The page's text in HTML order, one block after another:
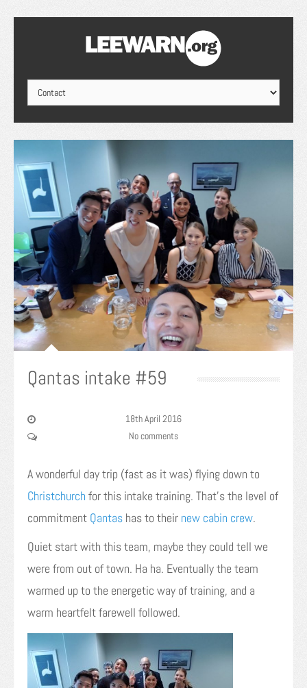
Qantas intake #59
18th April 2016
No comments
A wonderful day trip (fast as it was) flying down to
Christchurch for this intake training. That’s the level of
commitment Qantas has to their new cabin crew.
Quiet start with this team, maybe they could tell we
were from out of town. Ha ha. Eventually the team
warmed up to the energetic way of training, and a
warm heartfelt farewell followed.